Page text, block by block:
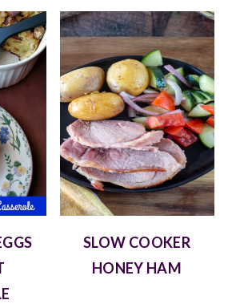
SLOW COOKER
HONEY HAM